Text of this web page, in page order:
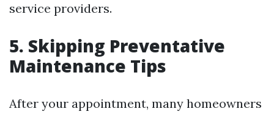
service providers.
5. Skipping Preventative
Maintenance Tips
After your appointment, many homeowners